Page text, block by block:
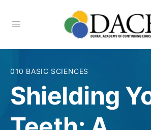
010 BASIC SCIENCES
Shielding